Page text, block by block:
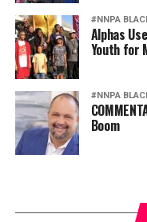
#NNPA
Alphas
Youth for
#NNPA
Boom